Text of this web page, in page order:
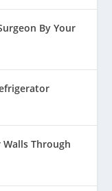
By Your
Walls Through